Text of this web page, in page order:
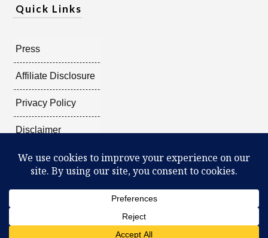
Quick Links
Press
Affiliate Disclosure
Privacy Policy
Disclaimer
Radiant Shenti, all rights reserved.
What Can You Discover About Yourself?